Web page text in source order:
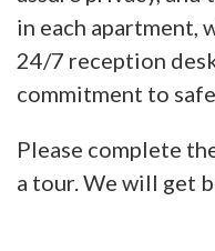
in each apartment,
24/7 reception
commitment to
Please complete
a tour. We will get